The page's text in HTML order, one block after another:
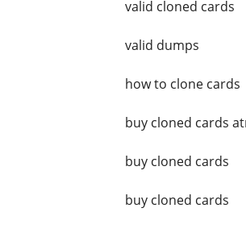
valid cloned cards
valid dumps
how to clone cards
buy cloned cards
buy cloned cards
buy cloned cards